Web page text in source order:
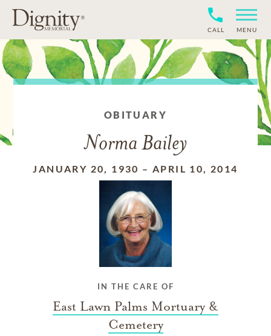
CALL MENU
OBITUARY
Norma Bailey
JANUARY 20, 1930 – APRIL 10, 2014
IN THE CARE OF
East Lawn Palms Mortuary &
Cemetery